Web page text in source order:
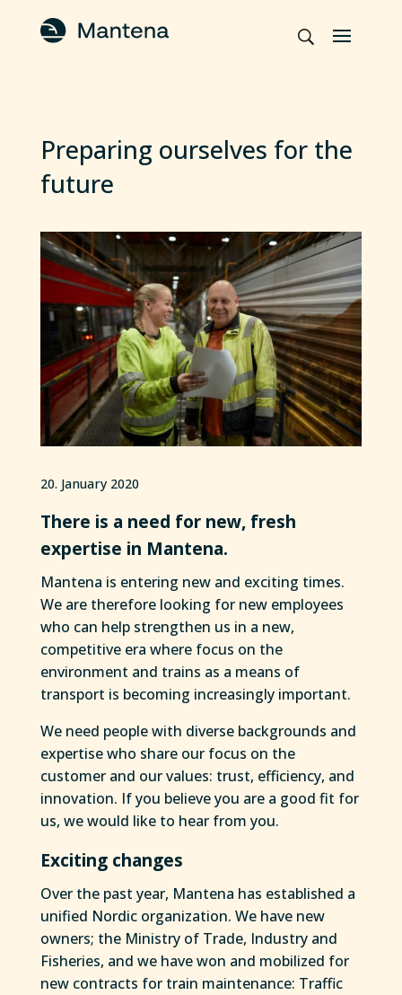
Preparing ourselves for the
future
20. January 2020
There is a need for new, fresh
expertise in Mantena.
Mantena is entering new and exciting times.
We are therefore looking for new employees
who can help strengthen us in a new,
competitive era where focus on the
environment and trains as a means of
transport is becoming increasingly important.
We need people with diverse backgrounds and
expertise who share our focus on the
customer and our values: trust, efficiency, and
innovation. If you believe you are a good fit for
us, we would like to hear from you.
Exciting changes
Over the past year, Mantena has established a
unified Nordic organization. We have new
owners; the Ministry of Trade, Industry and
Fisheries, and we have won and mobilized for
new contracts for train maintenance: Traffic